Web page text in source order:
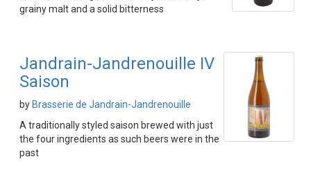
grainy malt and a solid bitterness
Jandrain-Jandrenouille IV
Saison
by Brasserie de Jandrain-Jandrenouille
A traditionally styled saison brewed with just
the four ingredients as such beers were in the
past